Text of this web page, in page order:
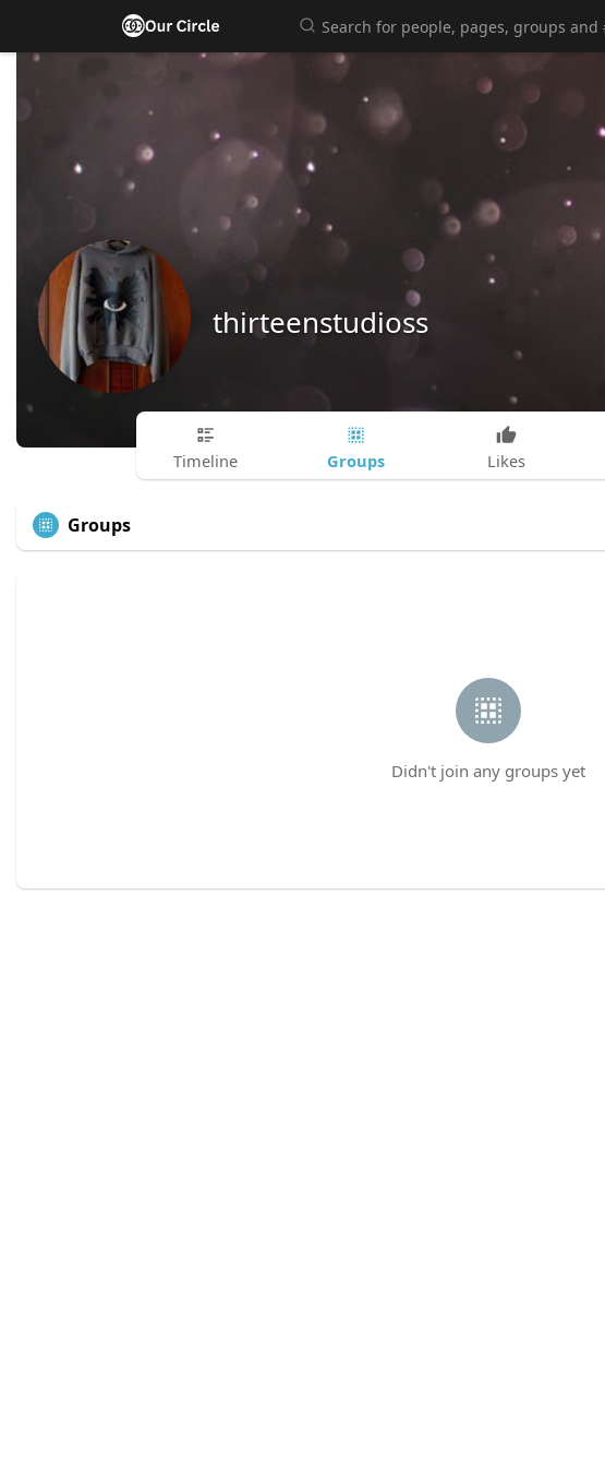
thirteenstudioss
Timeline Groups Likes
Groups
Didn't join any groups yet